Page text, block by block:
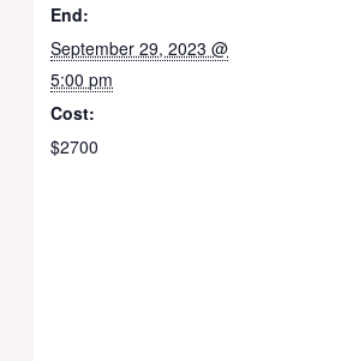
End:
September 29, 2023 @
5:00 pm
Cost:
$2700